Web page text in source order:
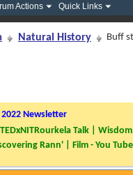
Actions Quick Links
Natural History Buff
Newsletter
Talk |
Rann' | Film - You Tube